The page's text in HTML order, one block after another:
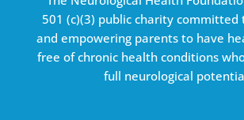
501 (c)(3) public charity committed
and empowering parents to have
free of chronic health conditions
full neurological